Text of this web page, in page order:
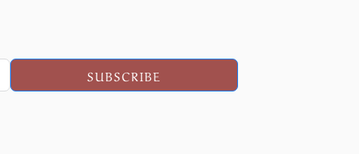
SUBSCRIBE